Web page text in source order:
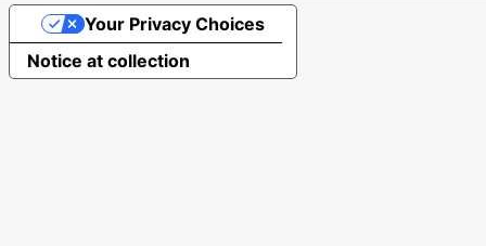
Notice at collection
Your Privacy Choices